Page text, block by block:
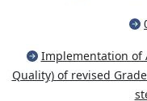
Implementation of
Quality) of revised